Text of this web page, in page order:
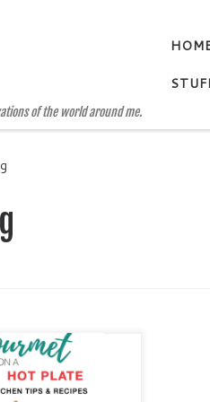
of the world around me.
A HOT PLATE by
Cookbook /
/ Tiny Kitchen